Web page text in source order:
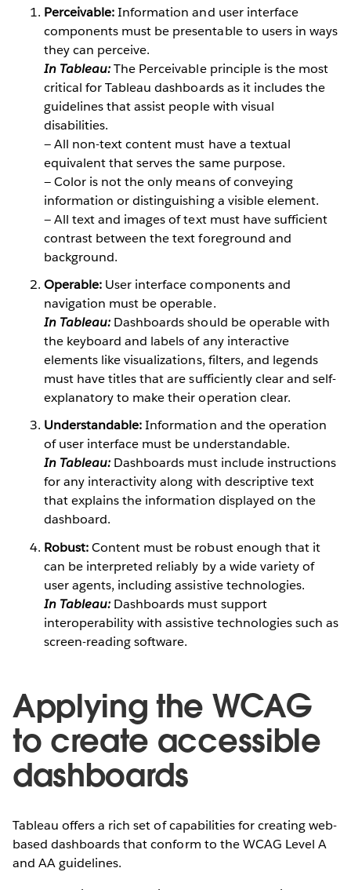
Perceivable:Information and user interface
components must be presentable to users in ways
they can perceive.
In Tableau:The Perceivable principle is the most
critical for Tableau dashboards as it includes the
guidelines that assist people with visual
disabilities.
— All non-text content must have a textual
equivalent that serves the same purpose.
— Color is not the only means of conveying
information or distinguishing a visible element.
— All text and images of text must have sufficient
contrast between the text foreground and
background.
Operable: User interface components and
navigation must be operable.
In Tableau: Dashboards should be operable with
the keyboard and labels of any interactive
elements like visualizations, filters, and legends
must have titles that are sufficiently clear and self-
explanatory to make their operation clear.
Understandable:Information and the operation
of user interface must be understandable.
In Tableau: Dashboards must include instructions
for any interactivity along with descriptive text
that explains the information displayed on the
dashboard.
Robust:Content must be robust enough that it
can be interpreted reliably by a wide variety of
user agents, including assistive technologies.
In Tableau: Dashboards must support
interoperability with assistive technologies such as
screen-reading software.
Applying the WCAG
to create accessible
dashboards
Tableau offers a rich set of capabilities for creating web-
based dashboards that conform to the WCAG Level A
and AA guidelines.